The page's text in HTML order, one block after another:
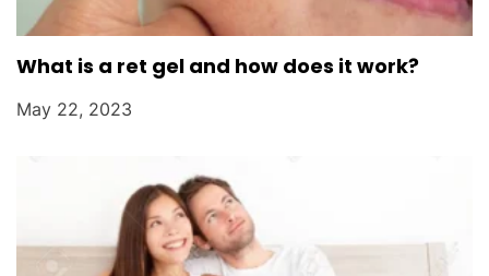
What is a ret gel and how does it work?
May 22, 2023